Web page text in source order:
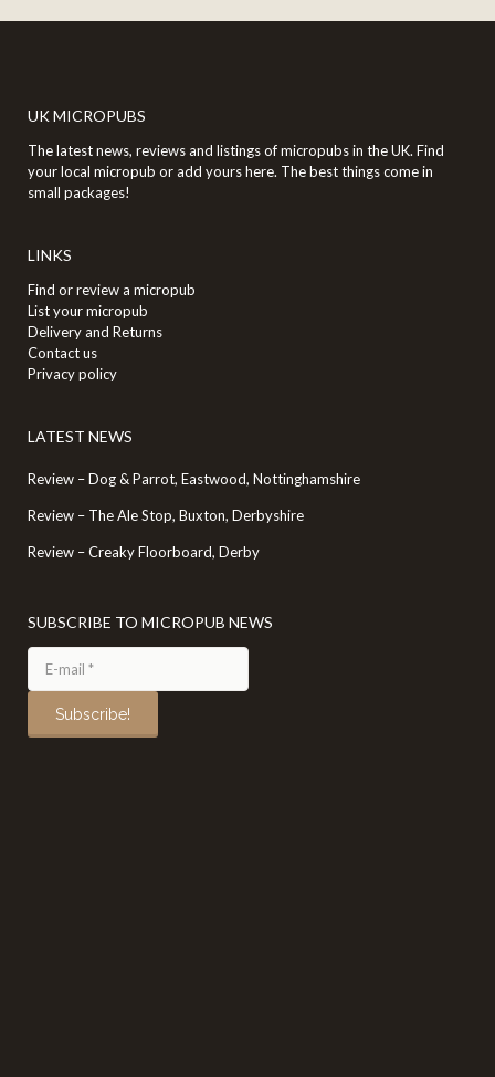
UK MICROPUBS
The latest news, reviews and listings of micropubs in the UK. Find
your local micropub or add yours here. The best things come in
small packages!
LINKS
Find or review a micropub
List your micropub
Delivery and Returns
Contact us
Privacy policy
LATEST NEWS
Review – Dog & Parrot, Eastwood, Nottinghamshire
Review – The Ale Stop, Buxton, Derbyshire
Review – Creaky Floorboard, Derby
SUBSCRIBE TO MICROPUB NEWS